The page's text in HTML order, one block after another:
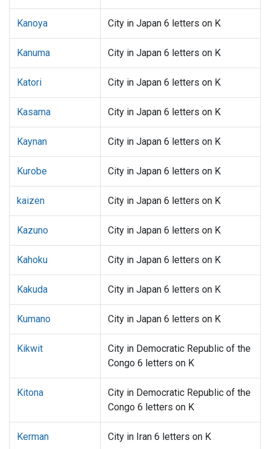
Kanoya City in Japan 6 letters on K
Kanuma City in Japan 6 letters on K
Katori City in Japan 6 letters on K
Kasama City in Japan 6 letters on K
Kaynan City in Japan 6 letters on K
Kurobe City in Japan 6 letters on K
kaizen City in Japan 6 letters on K
Kazuno City in Japan 6 letters on K
Kahoku City in Japan 6 letters on K
Kakuda City in Japan 6 letters on K
Kumano City in Japan 6 letters on K
Kikwit
City in Democratic Republic of the
Congo 6 letters on K
Kitona
City in Democratic Republic of the
Congo 6 letters on K
Kerman City in Iran 6 letters on K